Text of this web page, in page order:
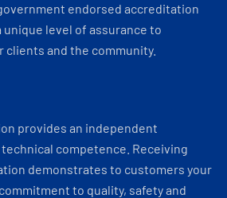
endorsed accreditation
level of assurance to
clients and the community.
provides an independent
competence. Receiving
demonstrates to customers your
to quality, safety and